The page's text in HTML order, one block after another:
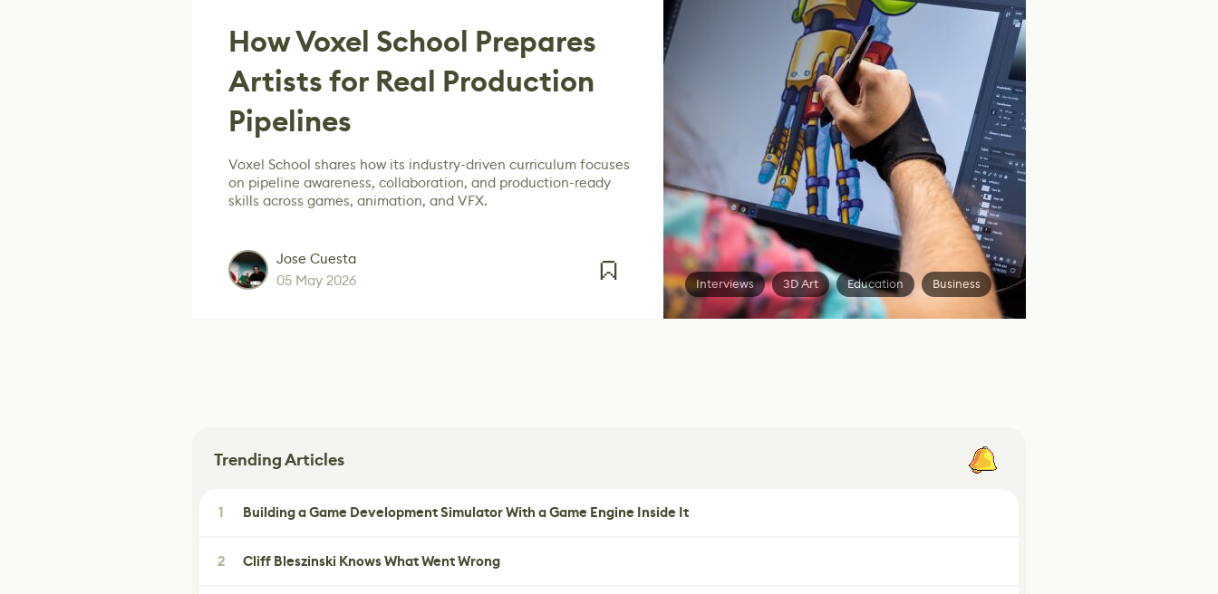
How Voxel School Prepares
Artists for Real Production
Pipelines
Voxel School shares how its industry-driven curriculum focuses
on pipeline awareness, collaboration, and production-ready
skills across games, animation, and VFX.
Jose Cuesta
05 May 2026
Interviews 3D Art Education Business
Trending Articles
1 Building a Game Development Simulator With a Game Engine Inside It
2 Cliff Bleszinski Knows What Went Wrong